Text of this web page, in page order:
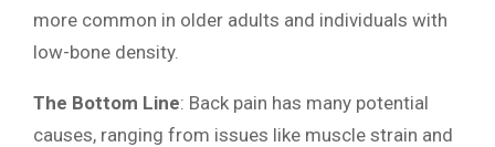
more common in older adults and individuals with
low-bone density.
The Bottom Line: Back pain has many potential
causes, ranging from issues like muscle strain and